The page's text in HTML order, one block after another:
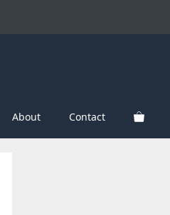
About Contact